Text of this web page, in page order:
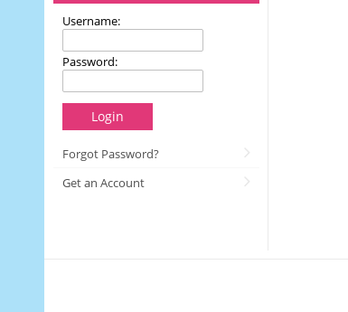
Username:
Password:
Login
Forgot Password?
Get an Account